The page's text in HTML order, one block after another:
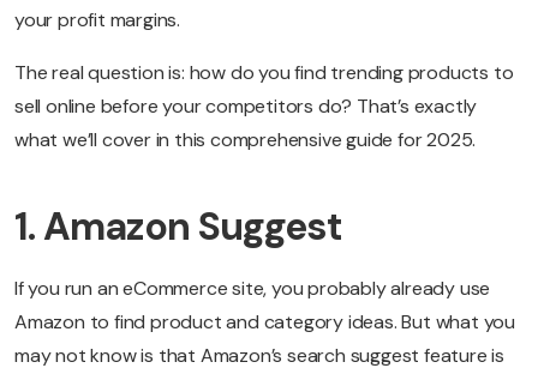
your profit margins.
The real question is: how do you find trending products to
sell online before your competitors do? That’s exactly
what we’ll cover in this comprehensive guide for 2025.
1. Amazon Suggest
If you run an eCommerce site, you probably already use
Amazon to find product and category ideas. But what you
may not know is that Amazon’s search suggest feature is